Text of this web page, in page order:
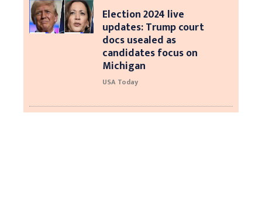
Election 2024 live
updates: Trump court
docs usealed as
candidates focus on
Michigan
USA Today